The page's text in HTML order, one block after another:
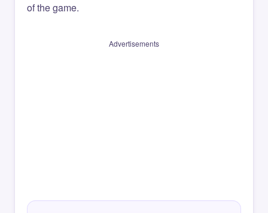
of the game.
Advertisements